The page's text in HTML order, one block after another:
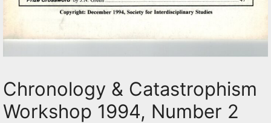
Chronology & Catastrophism
Workshop 1994, Number 2